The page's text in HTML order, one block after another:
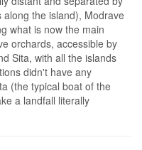
the island), Modrave
what is now the main
orchards, accessible by
Sita, with all the islands
didn't have any
(the typical boat of the
a landfall literally